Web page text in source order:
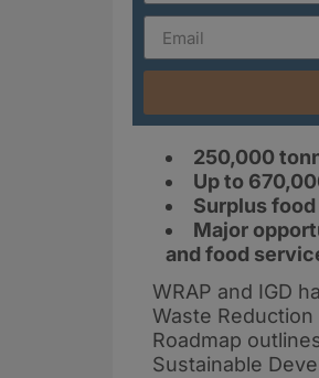
250,000
Up to
Surplus
Major
and food
WRAP and IGD
Waste
Roadmap
Sustainable